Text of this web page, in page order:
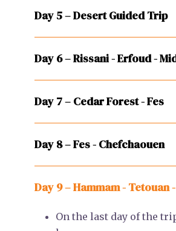
Day 5 – Desert Guided Trip
Day 6 – Rissani - Erfoud -
Day 7 – Cedar Forest - Fes
Day 8 – Fes - Chefchaouen
Day 9 – Hammam - Tetouan
On the last day of the